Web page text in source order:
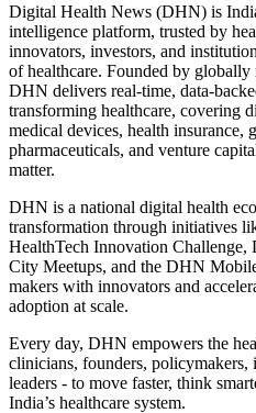
Digital Health News (DHN) is
intelligence platform, trusted by
innovators, investors, and
of healthcare. Founded by globally
DHN delivers real-time, data-
transforming healthcare, covering
medical devices, health insurance,
pharmaceuticals, and venture
matter.
DHN is a national digital health
transformation through initiatives
HealthTech Innovation
City Meetups, and the DHN
makers with innovators and
adoption at scale.
Every day, DHN empowers the
clinicians, founders, policymakers,
leaders - to move faster, think
India’s healthcare system.